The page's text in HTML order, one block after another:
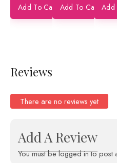
Buti
Shikarga
Saree
Add To Cart
Pure Silk
Saree
Add To Cart Add
Reviews
There are no reviews yet
Add A Review
You must be logged in to post